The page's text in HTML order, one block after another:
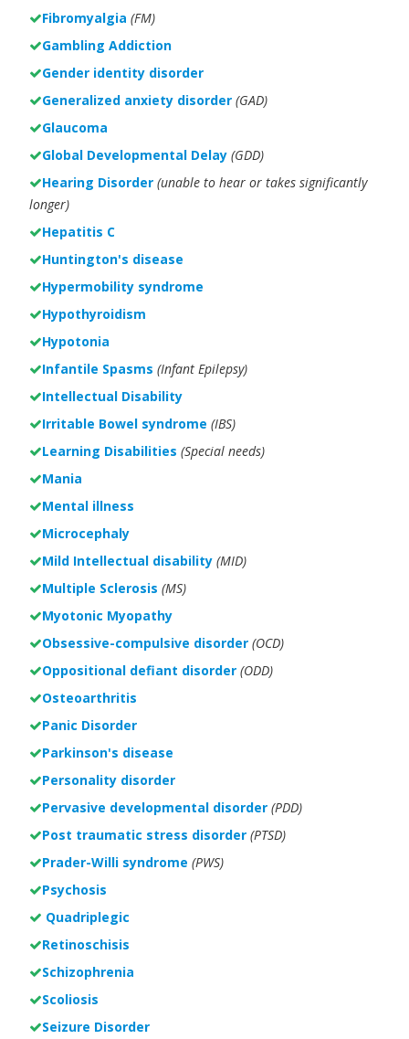
Fibromyalgia (FM)
Gambling Addiction
Gender identity disorder
Generalized anxiety disorder (GAD)
Glaucoma
Global Developmental Delay (GDD)
Hearing Disorder (unable to hear or takes significantly
longer)
Hepatitis C
Huntington's disease
Hypermobility syndrome
Hypothyroidism
Hypotonia
Infantile Spasms (Infant Epilepsy)
Intellectual Disability
Irritable Bowel syndrome (IBS)
Learning Disabilities (Special needs)
Mania
Mental illness
Microcephaly
Mild Intellectual disability (MID)
Multiple Sclerosis (MS)
Myotonic Myopathy
Obsessive-compulsive disorder (OCD)
Oppositional defiant disorder (ODD)
Osteoarthritis
Panic Disorder
Parkinson's disease
Personality disorder
Pervasive developmental disorder (PDD)
Post traumatic stress disorder (PTSD)
Prader-Willi syndrome (PWS)
Psychosis
Quadriplegic
Retinoschisis
Schizophrenia
Scoliosis
Seizure Disorder